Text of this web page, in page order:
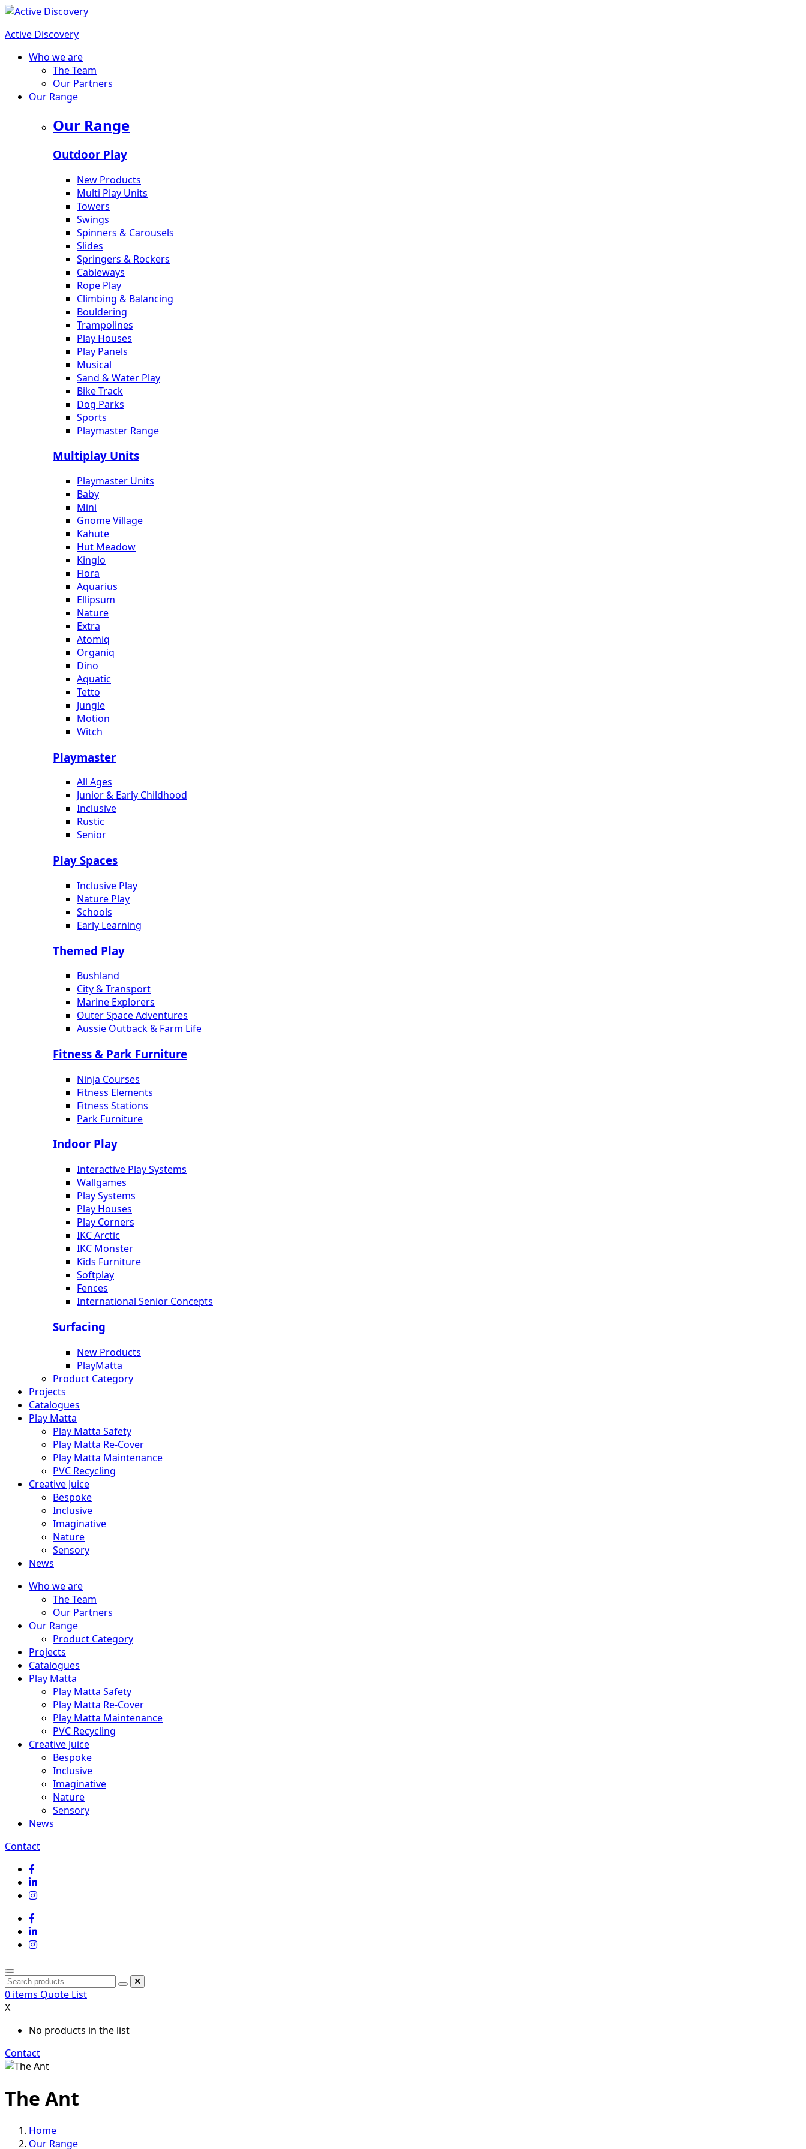
Active Discovery
Who we are
The Team
Our Partners
Our Range
Our Range
Outdoor Play
New Products
Multi Play Units
Towers
Swings
Spinners & Carousels
Slides
Springers & Rockers
Cableways
Rope Play
Climbing & Balancing
Bouldering
Trampolines
Play Houses
Play Panels
Musical
Sand & Water Play
Bike Track
Dog Parks
Sports
Playmaster Range
Multiplay Units
Playmaster Units
Baby
Mini
Gnome Village
Kahute
Hut Meadow
Kinglo
Flora
Aquarius
Ellipsum
Nature
Extra
Atomiq
Organiq
Dino
Aquatic
Tetto
Jungle
Motion
Witch
Playmaster
All Ages
Junior & Early Childhood
Inclusive
Rustic
Senior
Play Spaces
Inclusive Play
Nature Play
Schools
Early Learning
Themed Play
Bushland
City & Transport
Marine Explorers
Outer Space Adventures
Aussie Outback & Farm Life
Fitness & Park Furniture
Ninja Courses
Fitness Elements
Fitness Stations
Park Furniture
Indoor Play
Interactive Play Systems
Wallgames
Play Systems
Play Houses
Play Corners
IKC Arctic
IKC Monster
Kids Furniture
Softplay
Fences
International Senior Concepts
Surfacing
New Products
PlayMatta
Product Category
Projects
Catalogues
Play Matta
Play Matta Safety
Play Matta Re-Cover
Play Matta Maintenance
PVC Recycling
Creative Juice
Bespoke
Inclusive
Imaginative
Nature
Sensory
News
Who we are
The Team
Our Partners
Our Range
Product Category
Projects
Catalogues
Play Matta
Play Matta Safety
Play Matta Re-Cover
Play Matta Maintenance
PVC Recycling
Creative Juice
Bespoke
Inclusive
Imaginative
Nature
Sensory
News
Contact
0 items Quote List
X
No products in the list
Contact
The Ant
Home
Our Range